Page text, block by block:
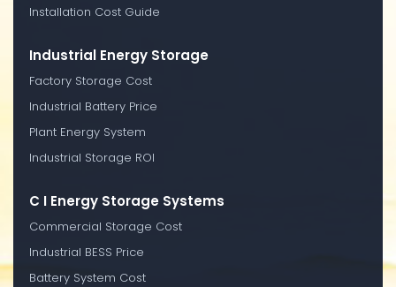
Installation Cost Guide
Industrial Energy Storage
Factory Storage Cost
Industrial Battery Price
Plant Energy System
Industrial Storage ROI
C I Energy Storage Systems
Commercial Storage Cost
Industrial BESS Price
Battery System Cost